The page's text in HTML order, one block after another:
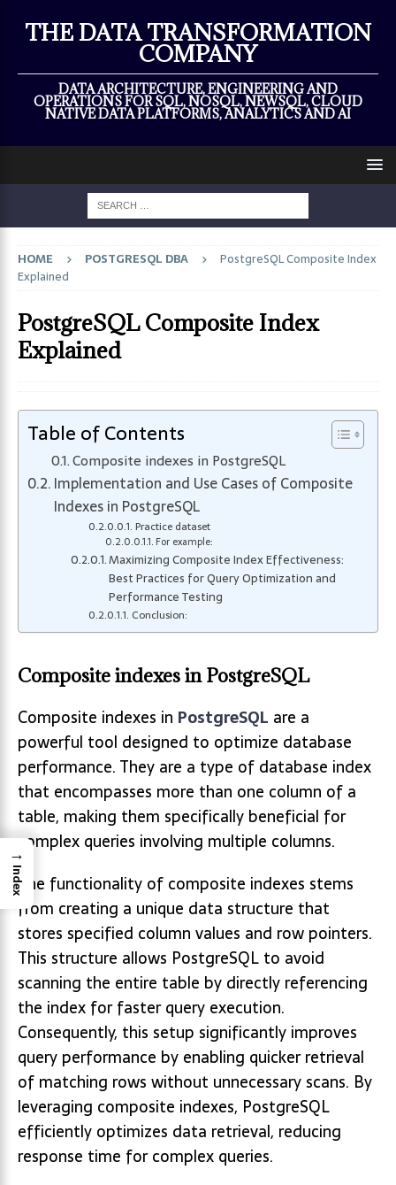
THE DATA TRANSFORMATION
COMPANY
DATA ARCHITECTURE, ENGINEERING AND
OPERATIONS FOR SQL, NOSQL, NEWSQL, CLOUD
NATIVE DATA PLATFORMS, ANALYTICS AND AI
HOME POSTGRESQL DBA
PostgreSQL Composite Index
Explained
PostgreSQL Composite Index
Explained
Table of Contents
Composite indexes in PostgreSQL
Implementation and Use Cases of Composite
Indexes in PostgreSQL
Practice dataset
For example:
Maximizing Composite Index Effectiveness:
Best Practices for Query Optimization and
Performance Testing
Conclusion:
Composite indexes in PostgreSQL
Composite indexes in PostgreSQL are a
powerful tool designed to optimize database
performance. They are a type of database index
that encompasses more than one column of a
table, making them specifically beneficial for
complex queries involving multiple columns.
The functionality of composite indexes stems
from creating a unique data structure that
stores specified column values and row pointers.
This structure allows PostgreSQL to avoid
scanning the entire table by directly referencing
the index for faster query execution.
Consequently, this setup significantly improves
query performance by enabling quicker retrieval
of matching rows without unnecessary scans. By
leveraging composite indexes, PostgreSQL
efficiently optimizes data retrieval, reducing
response time for complex queries.
→
Index